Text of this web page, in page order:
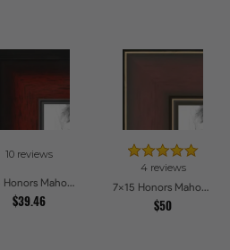
10 reviews
7x15 Honors Mahogany with Black Steps Picture Frames
$39.46
4 reviews
7x15 Honors Mahogany with Gold Strip - Glossy Picture Frames
$50